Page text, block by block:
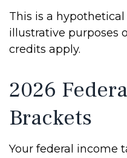
This is a
illustrative purposes
credits apply.
2026
Brackets
Your federal income